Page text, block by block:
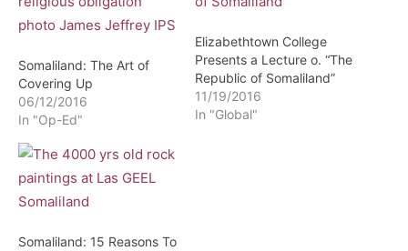
Somaliland: The Art of
Covering Up
06/12/2016
In "Op-Ed"
Elizabethtown College
Presents a Lecture o. “The
Republic of Somaliland”
11/19/2016
In "Global"
Somaliland: 15 Reasons To